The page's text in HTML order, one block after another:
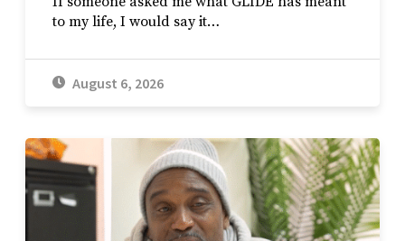
to my life, I would say it…
August 6, 2026